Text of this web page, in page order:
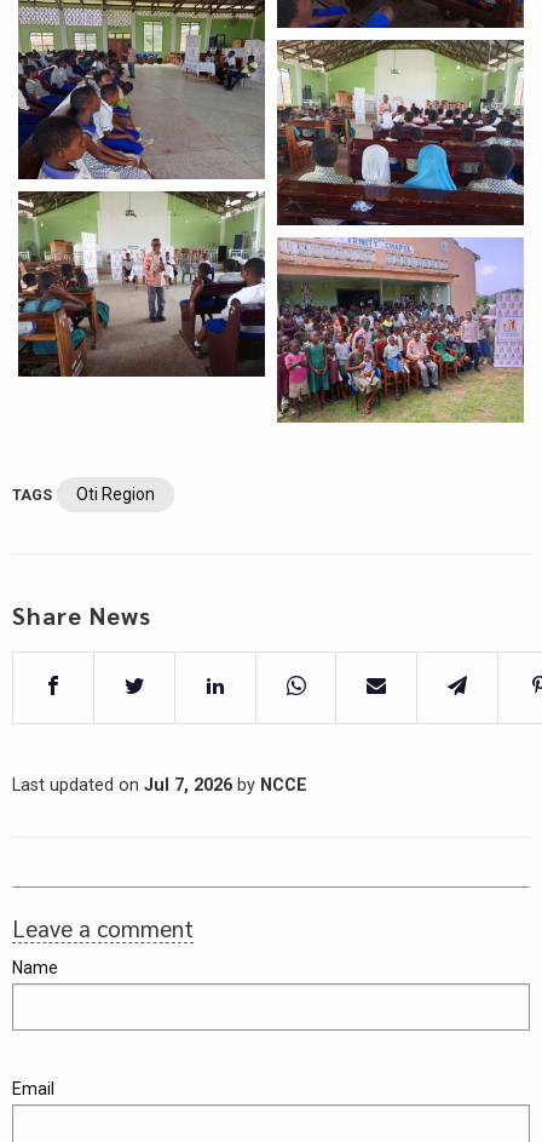
TAGS Oti Region
Share News
Last updated on Jul 7, 2026 by NCCE
Leave a comment
Name
Email